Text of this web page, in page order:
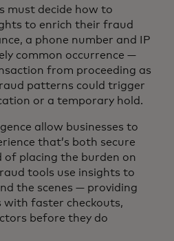
must decide how to
to enrich their fraud
a phone number and IP
common occurrence —
from proceeding as
patterns could trigger
or a temporary hold.
allow businesses to
that’s both secure
of placing the burden on
tools use insights to
the scenes — providing
with faster checkouts,
before they do